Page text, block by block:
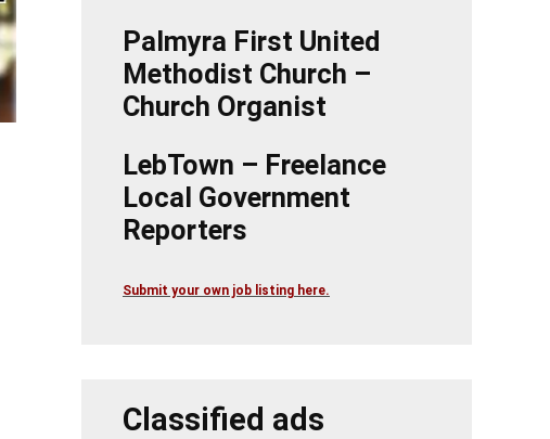
Palmyra First United
Methodist Church –
Church Organist
LebTown – Freelance
Local Government
Reporters
Submit your own job listing here.
Classified ads